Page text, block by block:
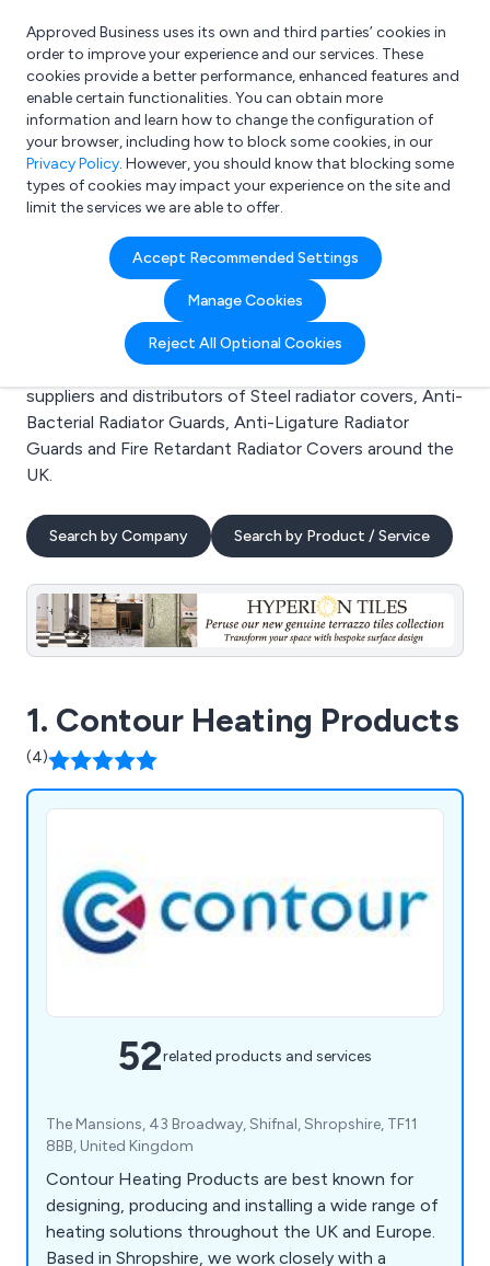
What are you looking for?
e.g. Freelance Accountant
Approved Business uses its own and third parties’ cookies in
order to improve your experience and our services. These
cookies provide a better performance, enhanced features and
enable certain functionalities. You can obtain more
information and learn how to change the configuration of
your browser, including how to block some cookies, in our
Privacy Policy. However, you should know that blocking some
types of cookies may impact your experience on the site and
limit the services we are able to offer.
Accept Recommended Settings
Manage Cookies
Reject All Optional Cookies
Search results for:
Steel radiator covers
Welcome to the Steel radiator covers business to
business directory. Here you will find manufacturers,
suppliers and distributors of Steel radiator covers, Anti-
Bacterial Radiator Guards, Anti-Ligature Radiator
Guards and Fire Retardant Radiator Covers around the
UK.
Search by Company Search by Product / Service
1. Contour Heating Products
(4)
52related products and services
The Mansions, 43 Broadway, Shifnal, Shropshire, TF11
8BB, United Kingdom
Contour Heating Products are best known for
designing, producing and installing a wide range of
heating solutions throughout the UK and Europe.
Based in Shropshire, we work closely with a